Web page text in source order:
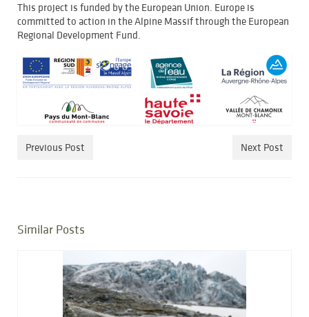
This project is funded by the European Union. Europe is
committed to action in the Alpine Massif through the European
Regional Development Fund.
Previous Post Next Post
Similar Posts